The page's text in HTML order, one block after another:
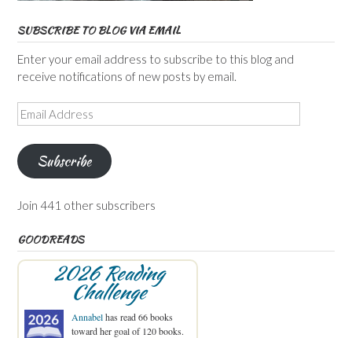
SUBSCRIBE TO BLOG VIA EMAIL
Enter your email address to subscribe to this blog and
receive notifications of new posts by email.
Email
Address
Subscribe
Join 441 other subscribers
GOODREADS
2026 Reading
Challenge
Annabelhas read 66 books
toward her goal of 120 books.